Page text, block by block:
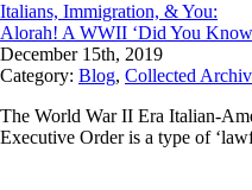
Italians, Immigration, & You:
Alorah! A WWII ‘Did You
December 15th, 2019
Category: Blog, Collected
The World War II Era Italian-
Executive Order is a type of